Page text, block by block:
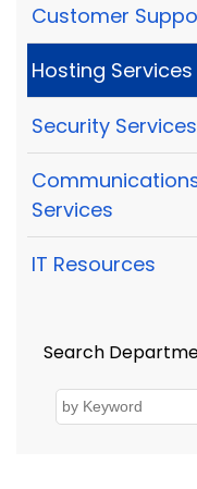
Customer
Hosting Services
Security Services
Services
IT Resources
Search